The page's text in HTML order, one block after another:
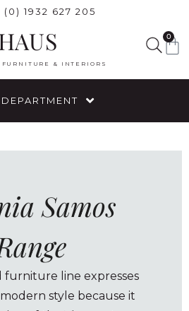
(0) 1932 627 205
FURNITURE & INTERIORS
0
Samos
furniture line expresses
style because it